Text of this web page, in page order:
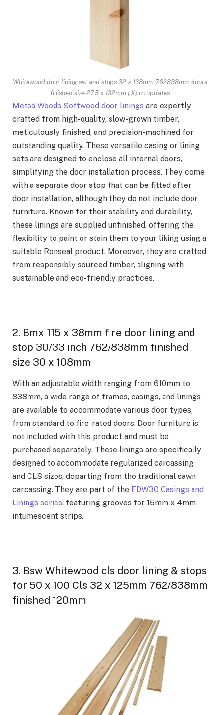
Whitewood door lining set and stops 32 x 138mm 762838mm doors
finished size 27.5 x 132mm | Xprrtupdates
Metsä Woods Softwood door linings are expertly
crafted from high-quality, slow-grown timber,
meticulously finished, and precision-machined for
outstanding quality. These versatile casing or lining
sets are designed to enclose all internal doors,
simplifying the door installation process. They come
with a separate door stop that can be fitted after
door installation, although they do not include door
furniture. Known for their stability and durability,
these linings are supplied unfinished, offering the
flexibility to paint or stain them to your liking using a
suitable Ronseal product. Moreover, they are crafted
from responsibly sourced timber, aligning with
sustainable and eco-friendly practices.
2. Bmx 115 x 38mm fire door lining and
stop 30/33 inch 762/838mm finished
size 30 x 108mm
With an adjustable width ranging from 610mm to
838mm, a wide range of frames, casings, and linings
are available to accommodate various door types,
from standard to fire-rated doors. Door furniture is
not included with this product and must be
purchased separately. These linings are specifically
designed to accommodate regularized carcassing
and CLS sizes, departing from the traditional sawn
carcassing. They are part of the FDW30 Casings and
Linings series, featuring grooves for 15mm x 4mm
intumescent strips.
3. Bsw Whitewood cls door lining & stops
for 50 x 100 Cls 32 x 125mm 762/838mm
finished 120mm